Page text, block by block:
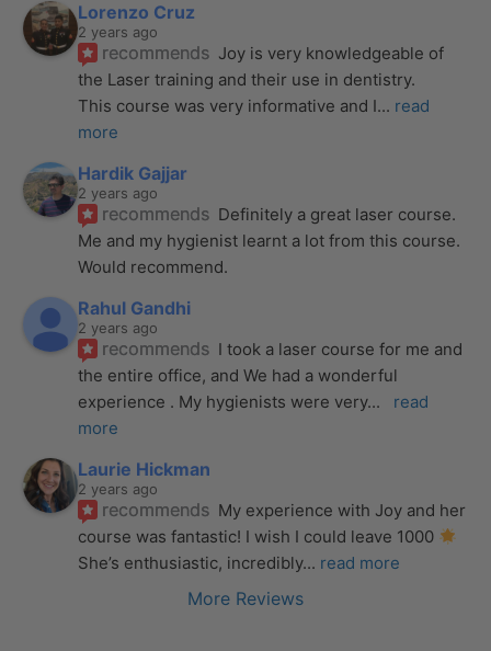
Lorenzo Cruz
2 years ago
recommends Joy is very knowledgeable of
the Laser training and their use in dentistry.
This course was very informative and I... read
more
Hardik Gajjar
2 years ago
recommends Definitely a great laser course.
Me and my hygienist learnt a lot from this course.
Would recommend.
Rahul Gandhi
2 years ago
recommends I took a laser course for me and
the entire office, and We had a wonderful
experience . My hygienists were very...
read
more
Laurie Hickman
2 years ago
recommends My experience with Joy and her
course was fantastic! I wish I could leave 1000
She’s enthusiastic, incredibly... read more
More Reviews